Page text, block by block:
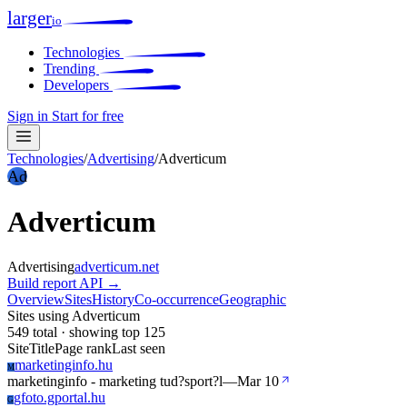
largerio
Technologies
Trending
Developers
Sign in Start for free
Technologies/Advertising/Adverticum
Ad
Adverticum
Advertisingadverticum.net
Build report API →
OverviewSitesHistoryCo-occurrenceGeographic
Sites using Adverticum
549 total · showing top 125
SiteTitlePage rankLast seen
Mmarketinginfo.hu
marketinginfo - marketing tud?sport?l—Mar 10
Ggfoto.gportal.hu